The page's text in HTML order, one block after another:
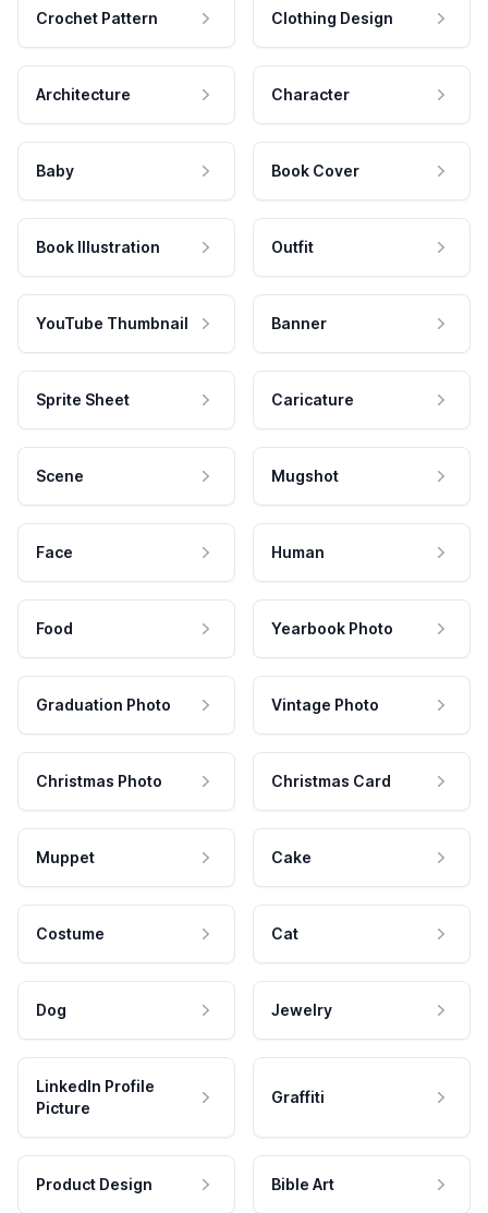
Crochet Pattern Clothing Design
Architecture Character
Baby Book Cover
Book Illustration Outfit
YouTube Thumbnail Banner
Sprite Sheet Caricature
Scene Mugshot
Face Human
Food Yearbook Photo
Graduation Photo Vintage Photo
Christmas Photo Christmas Card
Muppet Cake
Costume Cat
Dog Jewelry
LinkedIn Profile
Picture
Graffiti
Product Design Bible Art